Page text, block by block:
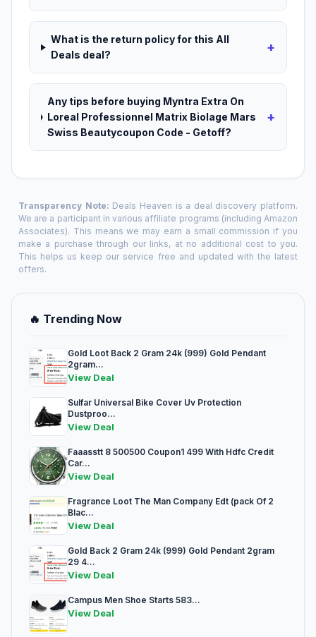
What is the return policy for this All
Deals deal?
+
Any tips before buying Myntra Extra On
Loreal Professionnel Matrix Biolage Mars
Swiss Beautycoupon Code - Getoff?
+
Transparency Note: Deals Heaven is a deal discovery platform.
We are a participant in various affiliate programs (including Amazon
Associates). This means we may earn a small commission if you
make a purchase through our links, at no additional cost to you.
This helps us keep our service free and updated with the latest
offers.
🔥 Trending Now
Gold Loot Back 2 Gram 24k (999) Gold Pendant
2gram...
View Deal
Sulfar Universal Bike Cover Uv Protection
Dustproo...
View Deal
Faaasstt 8 500500 Coupon1 499 With Hdfc Credit
Car...
View Deal
Fragrance Loot The Man Company Edt (pack Of 2
Blac...
View Deal
Gold Back 2 Gram 24k (999) Gold Pendant 2gram
29 4...
View Deal
Campus Men Shoe Starts 583...
View Deal